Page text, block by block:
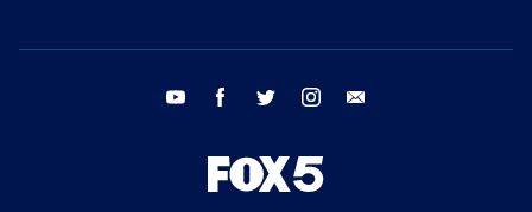
youtube facebook twitter instagram